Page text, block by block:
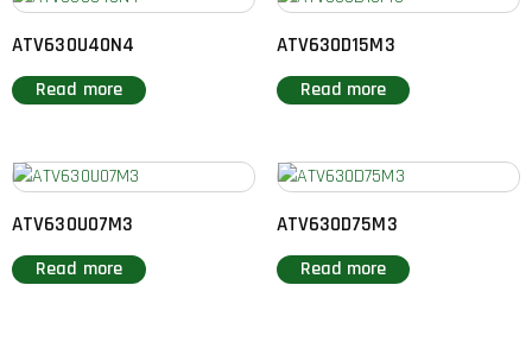
ATV630U40N4
Read more
ATV630D15M3
Read more
ATV630U07M3
Read more
ATV630D75M3
Read more